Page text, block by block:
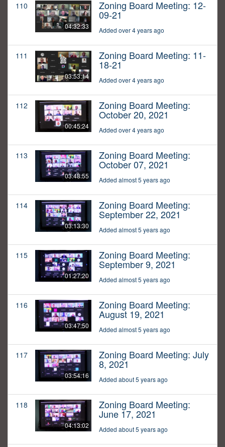
110
04:32:33
Zoning Board Meeting: 12-
09-21
Added over 4 years ago
111
03:53:14
Zoning Board Meeting: 11-
18-21
Added over 4 years ago
112
00:45:24
Zoning Board Meeting:
October 20, 2021
Added over 4 years ago
113
03:48:55
Zoning Board Meeting:
October 07, 2021
Added almost 5 years ago
114
03:13:30
Zoning Board Meeting:
September 22, 2021
Added almost 5 years ago
115
01:27:20
Zoning Board Meeting:
September 9, 2021
Added almost 5 years ago
116
03:47:50
Zoning Board Meeting:
August 19, 2021
Added almost 5 years ago
117
03:54:16
Zoning Board Meeting: July
8, 2021
Added about 5 years ago
118
04:13:02
Zoning Board Meeting:
June 17, 2021
Added about 5 years ago